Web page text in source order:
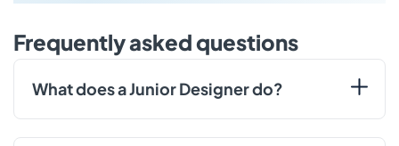
Frequently asked questions
What does a Junior Designer do?